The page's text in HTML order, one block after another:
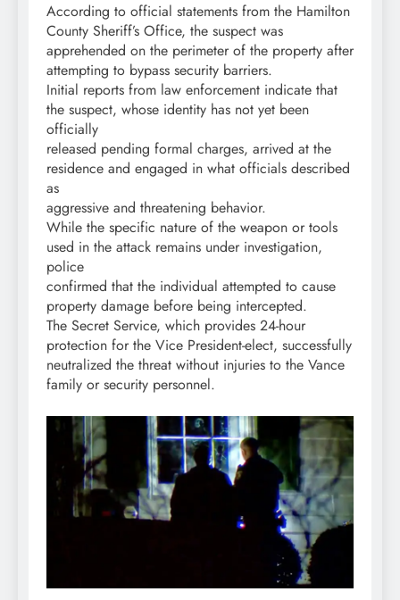
According to official statements from the Hamilton
County Sheriff’s Office, the suspect was
apprehended on the perimeter of the property after
attempting to bypass security barriers.
Initial reports from law enforcement indicate that
the suspect, whose identity has not yet been
officially
released pending formal charges, arrived at the
residence and engaged in what officials described
as
aggressive and threatening behavior.
While the specific nature of the weapon or tools
used in the attack remains under investigation,
police
confirmed that the individual attempted to cause
property damage before being intercepted.
The Secret Service, which provides 24-hour
protection for the Vice President-elect, successfully
neutralized the threat without injuries to the Vance
family or security personnel.